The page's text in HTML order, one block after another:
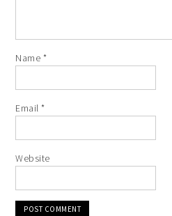
Name *
Email*
Website